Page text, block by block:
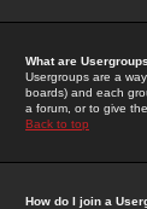
What are
Usergroups are a
boards) and each
a forum, or to give
Back to top
How do I join a